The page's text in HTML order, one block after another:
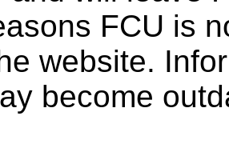
FCU is
website.
become